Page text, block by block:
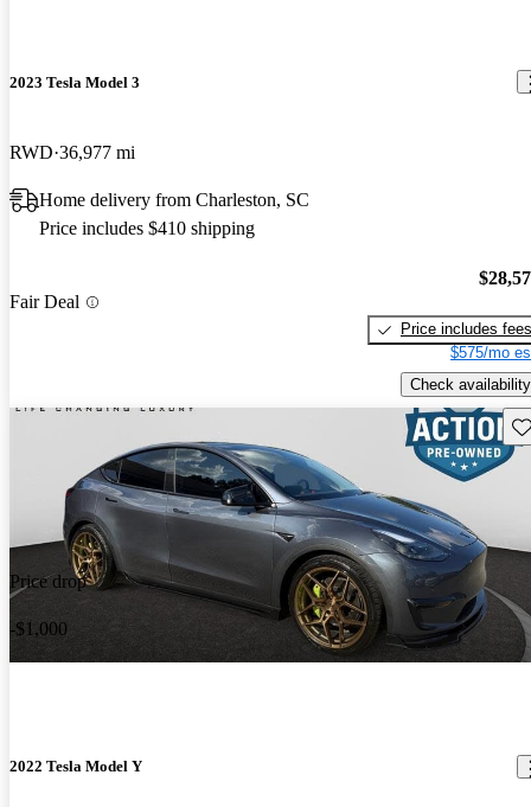
2023 Tesla Model 3
RWD 36,977 mi
Home delivery from Charleston, SC
Price includes $410 shipping
Fair Deal
Price includes fees
$575/mo
Check availability
Price drop
-$1,000
2022 Tesla Model Y